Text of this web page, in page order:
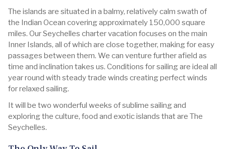
The islands are situated in a balmy, relatively calm swath of
the Indian Ocean covering approximately 150,000 square
miles. Our Seychelles charter vacation focuses on the main
Inner Islands, all of which are close together, making for easy
passages between them. We can venture further afield as
time and inclination takes us. Conditions for sailing are ideal all
year round with steady trade winds creating perfect winds
for relaxed sailing.
It will be two wonderful weeks of sublime sailing and
exploring the culture, food and exotic islands that are The
Seychelles.